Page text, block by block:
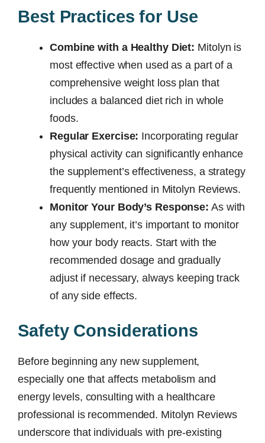
Best Practices for Use
Combine with a Healthy Diet: Mitolyn is
most effective when used as a part of a
comprehensive weight loss plan that
includes a balanced diet rich in whole
foods.
Regular Exercise: Incorporating regular
physical activity can significantly enhance
the supplement’s effectiveness, a strategy
frequently mentioned in Mitolyn Reviews.
Monitor Your Body’s Response: As with
any supplement, it’s important to monitor
how your body reacts. Start with the
recommended dosage and gradually
adjust if necessary, always keeping track
of any side effects.
Safety Considerations
Before beginning any new supplement,
especially one that affects metabolism and
energy levels, consulting with a healthcare
professional is recommended. Mitolyn Reviews
underscore that individuals with pre-existing